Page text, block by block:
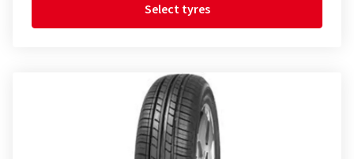
Select tyres